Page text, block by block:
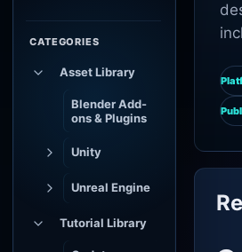
CATEGORIES
Asset Library
Blender Add-
ons & Plugins
Unity
Unreal Engine
Tutorial Library